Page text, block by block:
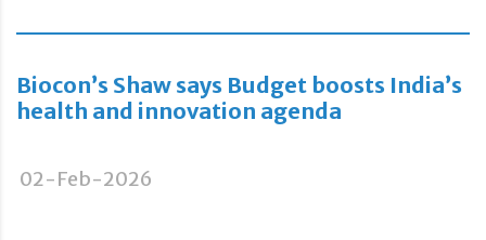
Biocon’s Shaw says Budget boosts India’s
health and innovation agenda
02-Feb-2026